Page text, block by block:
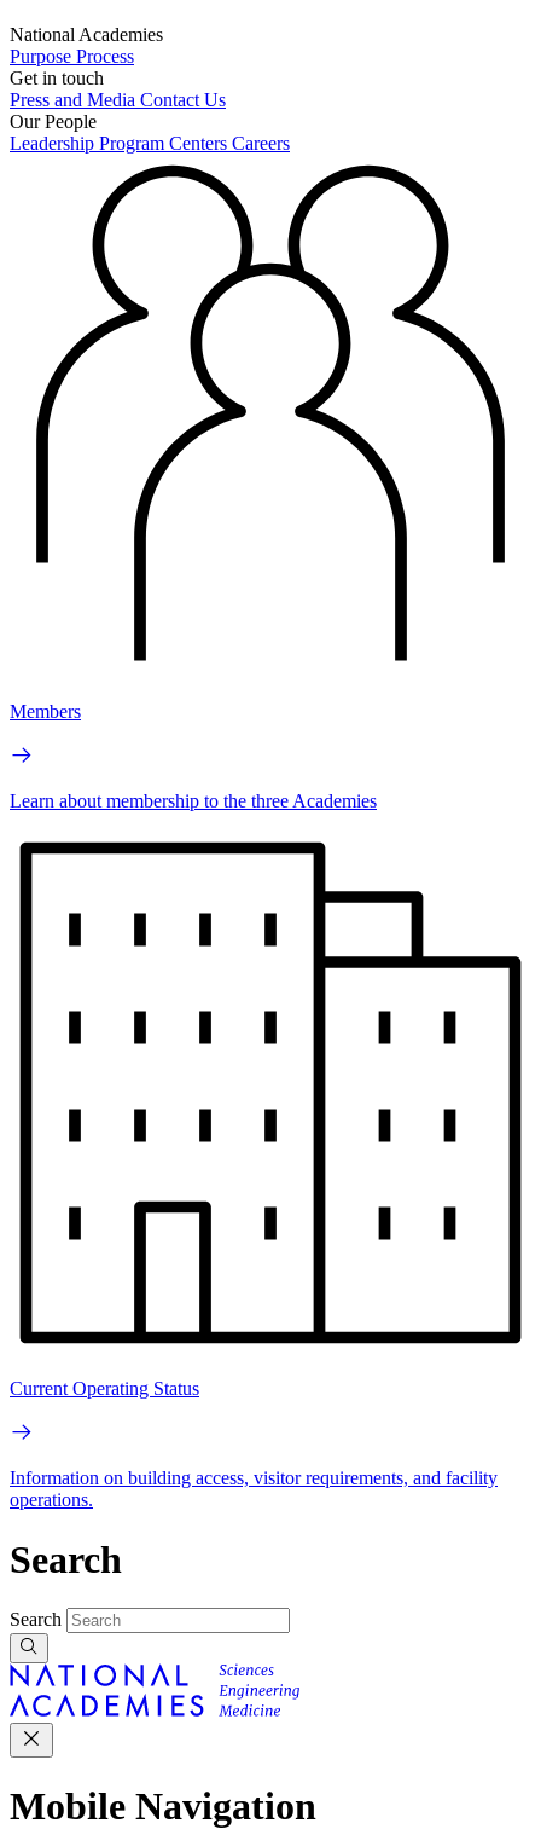
National Academies
Purpose Process
Get in touch
Press and Media Contact Us
Our People
Leadership Program Centers Careers
Members
Learn about membership to the three Academies
Current Operating Status
Information on building access, visitor requirements, and facility
operations.
Search
Search
Mobile Navigation